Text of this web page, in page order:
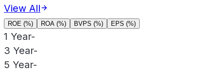
View All
ROE (%) ROA (%) BVPS (%) EPS (%)
1 Year-
3 Year-
5 Year-